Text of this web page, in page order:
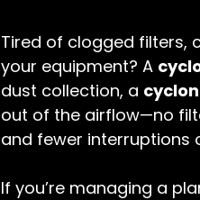
Tired of clogged filters,
your equipment? A
dust collection, a
out of the airflow—no
and fewer interruptions
If you’re managing a